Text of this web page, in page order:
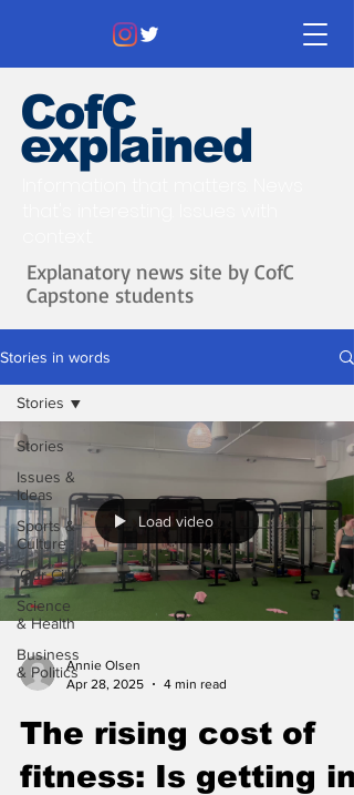
CofC
explained
Explanatory news site by CofC
Capstone students
Stories in words
Stories
Issues &
Ideas
Sports &
Culture
'Our City'
Science
& Health
Business
& Politics
Stories
Load video
Annie Olsen
Apr 28, 2025
4 min read
The rising cost of
fitness: Is getting in